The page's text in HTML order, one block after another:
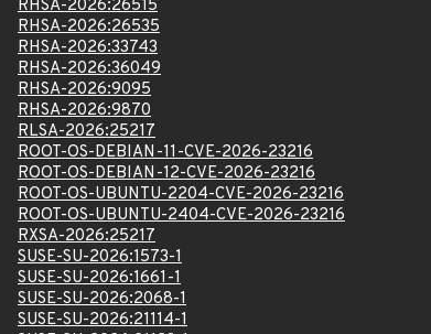
RHSA-2026:26515
RHSA-2026:26535
RHSA-2026:33743
RHSA-2026:36049
RHSA-2026:9095
RHSA-2026:9870
RLSA-2026:25217
ROOT-OS-DEBIAN-11-CVE-2026-23216
ROOT-OS-DEBIAN-12-CVE-2026-23216
ROOT-OS-UBUNTU-2204-CVE-2026-23216
ROOT-OS-UBUNTU-2404-CVE-2026-23216
RXSA-2026:25217
SUSE-SU-2026:1573-1
SUSE-SU-2026:1661-1
SUSE-SU-2026:2068-1
SUSE-SU-2026:21114-1